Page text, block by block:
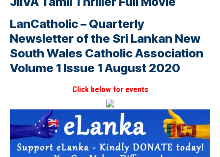
LanCatholic – Quarterly
Newsletter of the Sri Lankan New
South Wales Catholic Association
Volume 1 Issue 1 August 2020
Click below for events